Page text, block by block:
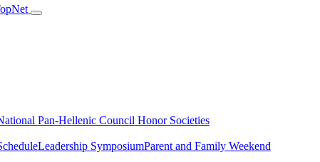
Pan-Hellenic Council Honor Societies
Leadership SymposiumParent and Family Weekend